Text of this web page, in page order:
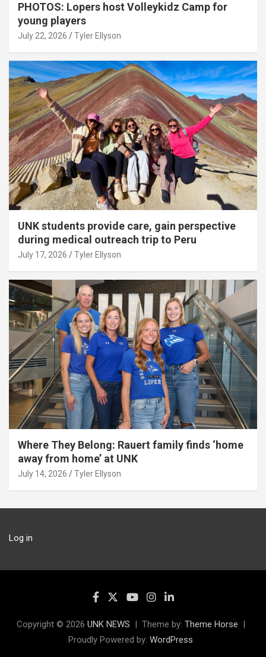
PHOTOS: Lopers host Volleykidz Camp for
young players
July 22, 2026 Tyler Ellyson
UNK students provide care, gain perspective
during medical outreach trip to Peru
July 17, 2026 Tyler Ellyson
Where They Belong: Rauert family finds ‘home
away from home’ at UNK
July 14, 2026 Tyler Ellyson
Log in
Copyright © 2026 UNK NEWS Theme by: Theme Horse
Proudly Powered by: WordPress